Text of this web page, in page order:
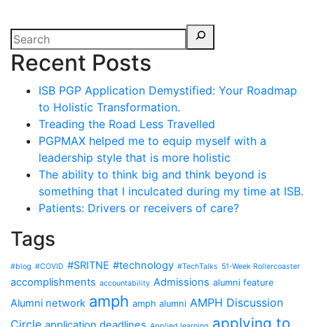
Recent Posts
ISB PGP Application Demystified: Your Roadmap
to Holistic Transformation.
Treading the Road Less Travelled
PGPMAX helped me to equip myself with a
leadership style that is more holistic
The ability to think big and think beyond is
something that I inculcated during my time at ISB.
Patients: Drivers or receivers of care?
Tags
#blog #COVID #SRITNE #technology #TechTalks 51-Week Rollercoaster
accomplishments accountability Admissions alumni feature
Alumni network amph amph alumni AMPH Discussion
Circle
applying to